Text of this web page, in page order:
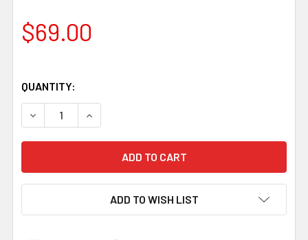
$69.00
QUANTITY:
DECREASE QUANTITY OF ELFORYN SUPER TUSK
INCREASE QUANTITY OF ELFORYN SUPER
ADD TO WISH LIST